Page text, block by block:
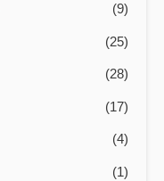
(9)
(25)
(28)
(17)
(4)
(1)